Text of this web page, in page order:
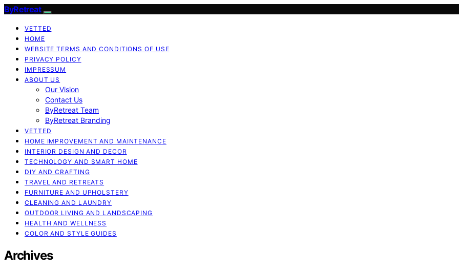
ByRetreat
VETTED
HOME
WEBSITE TERMS AND CONDITIONS OF USE
PRIVACY POLICY
IMPRESSUM
ABOUT US
Our Vision
Contact Us
ByRetreat Team
ByRetreat Branding
VETTED
HOME IMPROVEMENT AND MAINTENANCE
INTERIOR DESIGN AND DECOR
TECHNOLOGY AND SMART HOME
DIY AND CRAFTING
TRAVEL AND RETREATS
FURNITURE AND UPHOLSTERY
CLEANING AND LAUNDRY
OUTDOOR LIVING AND LANDSCAPING
HEALTH AND WELLNESS
COLOR AND STYLE GUIDES
Archives